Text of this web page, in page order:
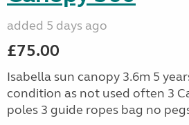
added 5 days ago
£75.00
Isabella sun canopy 3.6m 5
condition as not used often 3
poles 3 guide ropes bag no